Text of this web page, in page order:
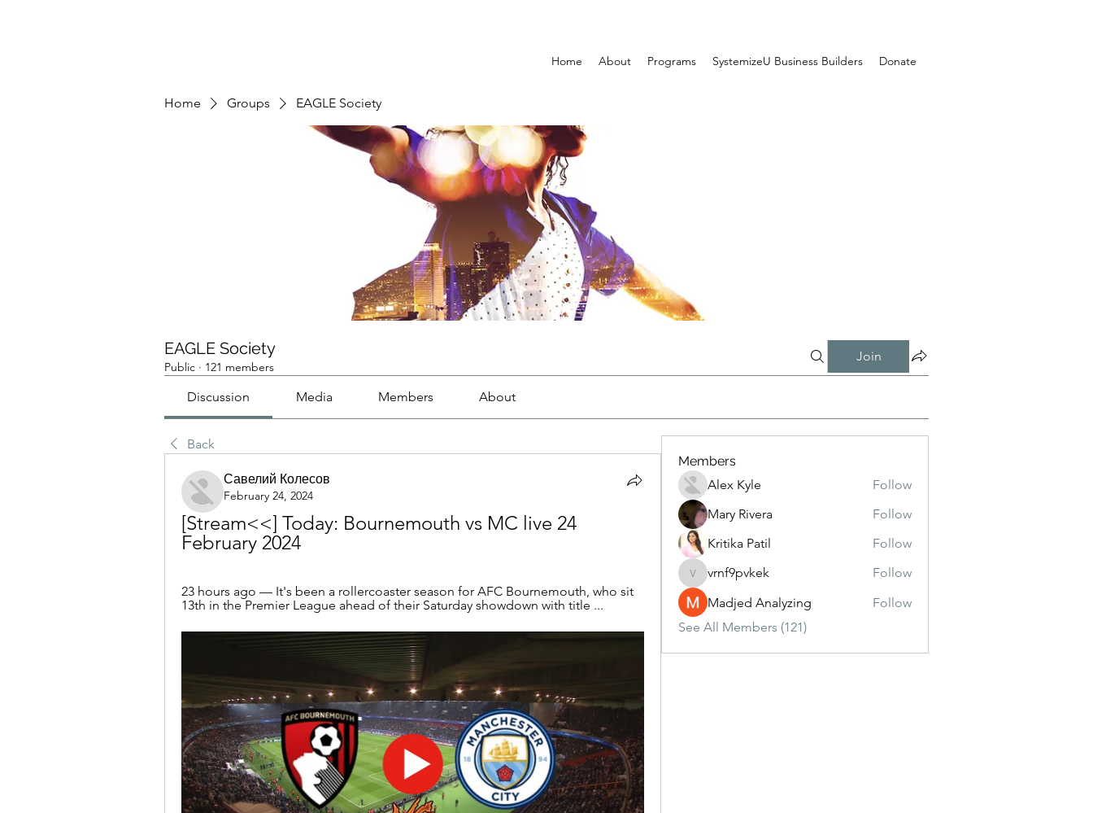
Home About Programs SystemizeU Business Builders Donate
Home Groups EAGLE Society
EAGLE Society
Public · 121 members
Join
Discussion Media Members About
Back
Савелий Колесов
February 24, 2024
[Stream<<] Today: Bournemouth vs MC live 24
February 2024
23 hours ago — It's been a rollercoaster season for AFC Bournemouth, who sit
13th in the Premier League ahead of their Saturday showdown with title ...
Members
Alex Kyle
Follow
Mary Rivera
Follow
Kritika Patil
Follow
vrnf9pvkek
vrnf9pvkek
Follow
Madjed Analyzing
Follow
See All Members (121)